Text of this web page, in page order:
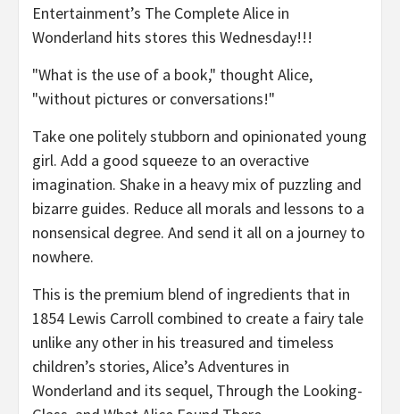
Entertainment’s The Complete Alice in
Wonderland hits stores this Wednesday!!!
"What is the use of a book," thought Alice,
"without pictures or conversations!"
Take one politely stubborn and opinionated young
girl. Add a good squeeze to an overactive
imagination. Shake in a heavy mix of puzzling and
bizarre guides. Reduce all morals and lessons to a
nonsensical degree. And send it all on a journey to
nowhere.
This is the premium blend of ingredients that in
1854 Lewis Carroll combined to create a fairy tale
unlike any other in his treasured and timeless
children’s stories, Alice’s Adventures in
Wonderland and its sequel, Through the Looking-